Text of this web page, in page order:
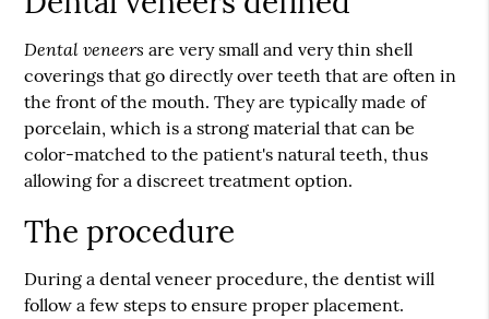
Dental veneers are very small and very thin shell
coverings that go directly over teeth that are often in
the front of the mouth. They are typically made of
porcelain, which is a strong material that can be
color-matched to the patient's natural teeth, thus
allowing for a discreet treatment option.
The procedure
During a dental veneer procedure, the dentist will
follow a few steps to ensure proper placement.